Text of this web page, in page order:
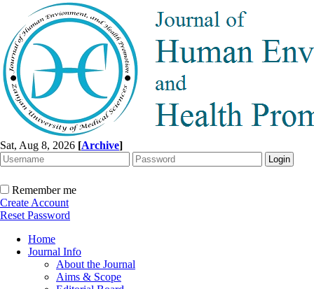
Sat, Aug 8, 2026 [Archive]
Remember me
Create Account
Reset Password
Home
Journal Info
About the Journal
Aims & Scope